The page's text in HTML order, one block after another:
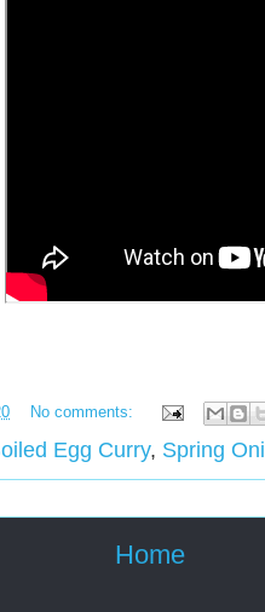
No comments:
Egg Curry, Spring
Home